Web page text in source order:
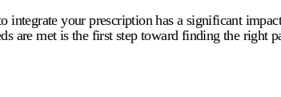
your prescription has a significant
are met is the first step toward finding the right